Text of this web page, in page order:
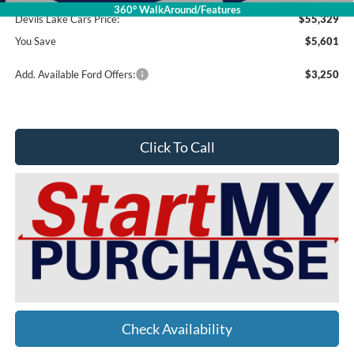
360° WalkAround/Features
Devils Lake Cars Price:
$55,329
You Save
$5,601
Add. Available Ford Offers: $3,250
Click To Call
Check Availability